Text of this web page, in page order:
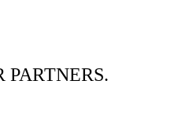
PARTNERS.